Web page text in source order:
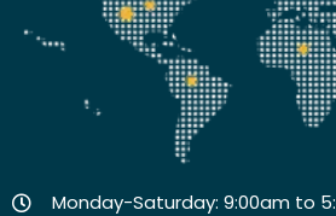
Monday-Saturday: 9:00am to